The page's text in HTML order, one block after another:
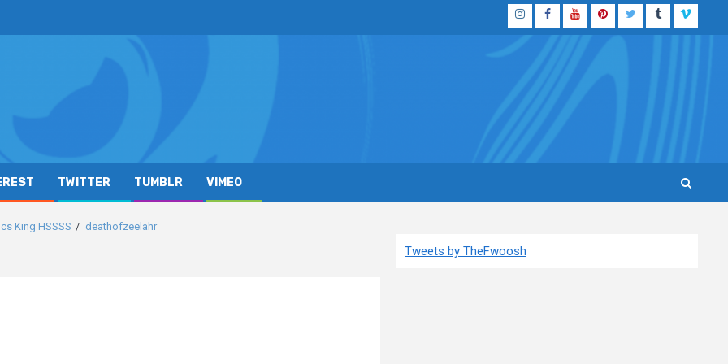
InstagramFacebook
YouTubePinterestTwitterTumblrVimeo
TWITTER TUMBLR VIMEO
King HSSSS deathofzeelahr
Tweets by TheFwoosh